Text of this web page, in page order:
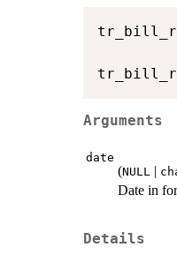
Arguments
date
(NULL |
Date in
Details